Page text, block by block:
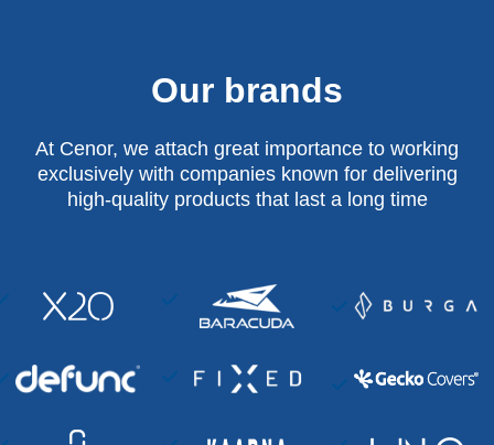
Our brands
At Cenor, we attach great importance to working
exclusively with companies known for delivering
high-quality products that last a long time